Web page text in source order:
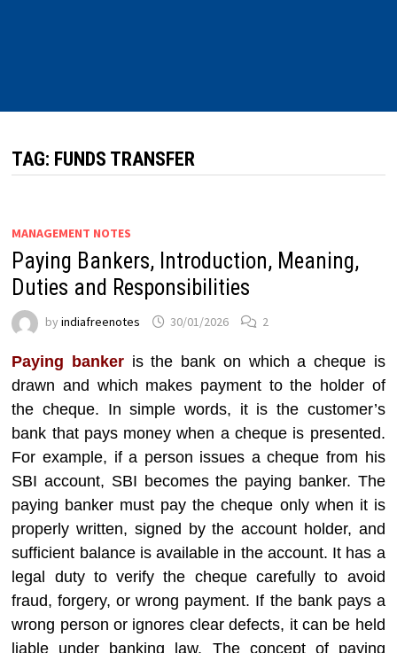
TAG: FUNDS TRANSFER
MANAGEMENT NOTES
Paying Bankers, Introduction, Meaning,
Duties and Responsibilities
byindiafreenotes 30/01/2026 2
Paying banker is the bank on which a cheque is
drawn and which makes payment to the holder of
the cheque. In simple words, it is the customer’s
bank that pays money when a cheque is presented.
For example, if a person issues a cheque from his
SBI account, SBI becomes the paying banker. The
paying banker must pay the cheque only when it is
properly written, signed by the account holder, and
sufficient balance is available in the account. It has a
legal duty to verify the cheque carefully to avoid
fraud, forgery, or wrong payment. If the bank pays a
wrong person or ignores clear defects, it can be held
liable under banking law. The concept of paying